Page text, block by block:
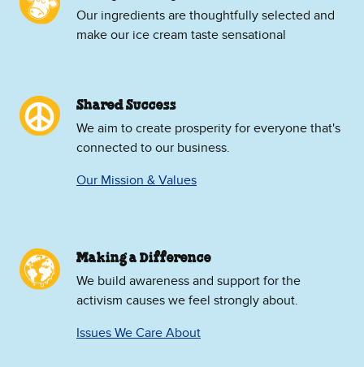
Our ingredients are thoughtfully selected and
make our ice cream taste sensational
Shared Success
We aim to create prosperity for everyone that's
connected to our business.
Our Mission & Values
Making a Difference
We build awareness and support for the
activism causes we feel strongly about.
Issues We Care About